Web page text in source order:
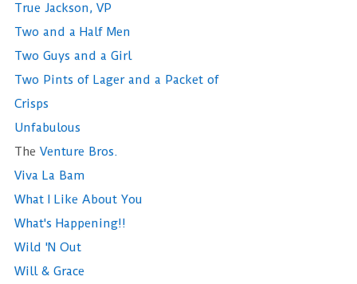
True Jackson, VP
Two and a Half Men
Two Guys and a Girl
Two Pints of Lager and a Packet of
Crisps
Unfabulous
The Venture Bros.
Viva La Bam
What I Like About You
What's Happening!!
Wild 'N Out
Will & Grace